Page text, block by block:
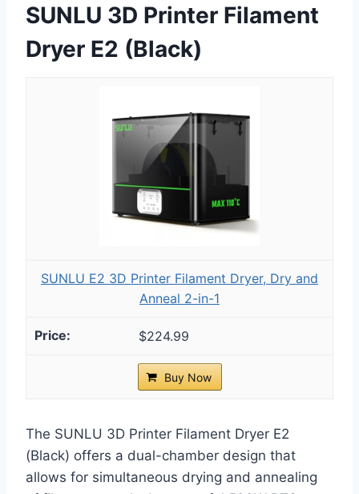
SUNLU 3D Printer Filament
Dryer E2 (Black)
SUNLU E2 3D Printer Filament Dryer, Dry and
Anneal 2-in-1
$224.99
Buy Now
The SUNLU 3D Printer Filament Dryer E2
(Black) offers a dual-chamber design that
allows for simultaneous drying and annealing